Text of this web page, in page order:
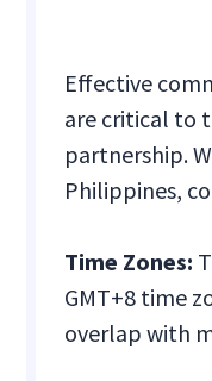
Effective
are critical to
partnership.
Philippines,
Time Zones:
GMT+8 time
overlap with